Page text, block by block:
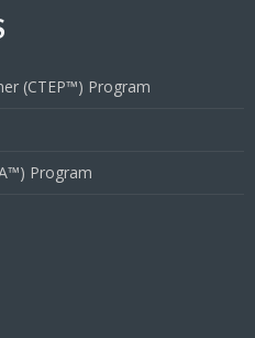
(CTEP™) Program
Program